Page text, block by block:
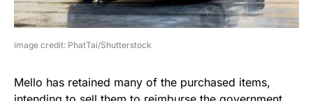
image credit: PhatTai/Shutterstock
Mello has retained many of the purchased items,